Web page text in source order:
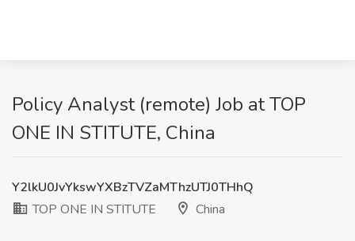
Policy Analyst (remote) Job at TOP
ONE IN STITUTE, China
Y2lkU0JvYkswYXBzTVZaMThzUTJ0THhQ
TOP ONE IN STITUTE
China